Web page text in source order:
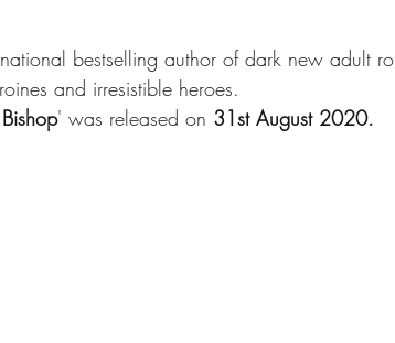
bestselling author of dark new adult
and irresistible heroes.
' was released on 31st August 2020.